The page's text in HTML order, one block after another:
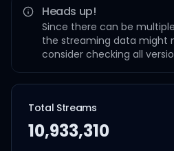
Heads up!
Since there can be
the streaming data might
consider checking all
Total Streams
10,933,310